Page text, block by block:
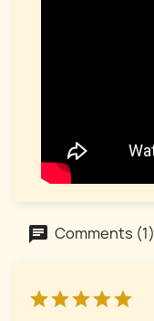
Comments (1)